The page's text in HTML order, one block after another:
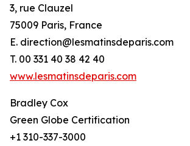
3, rue Clauzel
75009 Paris, France
E. direction@lesmatinsdeparis.com
T. 00 331 40 38 42 40
www.lesmatinsdeparis.com
Bradley Cox
Green Globe Certification
+1 310-337-3000